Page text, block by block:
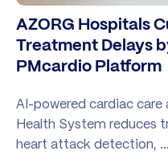
AZORG Hospitals
Treatment Delays
PMcardio Platform
AI-powered cardiac care
Health System reduces
heart attack detection, …